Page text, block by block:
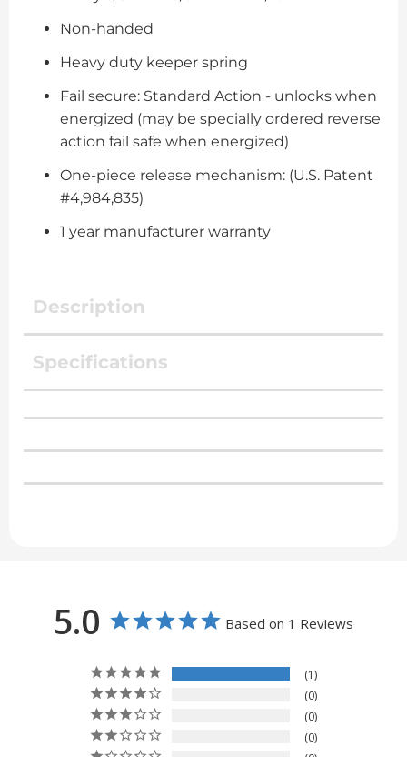
Non-handed
Heavy duty keeper spring
Fail secure: Standard Action - unlocks when
energized (may be specially ordered reverse
action fail safe when energized)
One-piece release mechanism: (U.S. Patent
#4,984,835)
1 year manufacturer warranty
Description
Specifications
5.0 Based on 1 Reviews
1
0
0
0